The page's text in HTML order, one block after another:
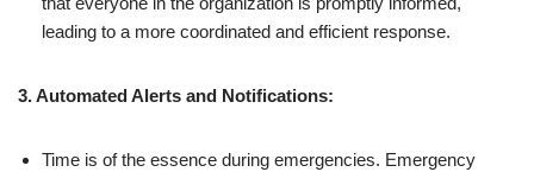
leading to a more coordinated and efficient response.
3. Automated Alerts and Notifications:
Time is of the essence during emergencies. Emergency